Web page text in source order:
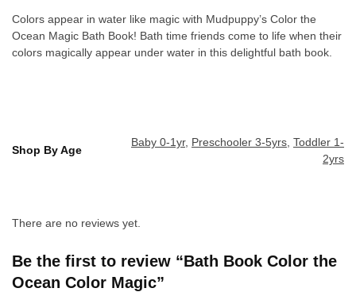
Colors appear in water like magic with Mudpuppy’s Color the
Ocean Magic Bath Book! Bath time friends come to life when their
colors magically appear under water in this delightful bath book.
Shop By Age
Baby 0-1yr, Preschooler 3-5yrs Toddler 1-
2yrs
There are no reviews yet.
Be the first to review “Bath Book Color the
Ocean Color Magic”